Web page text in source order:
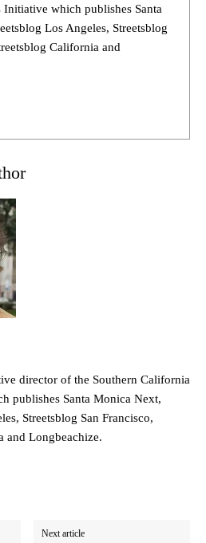
Initiative which publishes Santa
Los Angeles, Streetsblog
California and
director of the Southern California
publishes Santa Monica Next,
Streetsblog San Francisco,
and Longbeachize.
Next article